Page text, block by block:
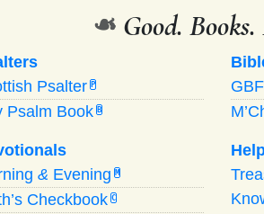
❧ Good. Books.
Psalter P
Psalm Book B
& Evening M
Checkbook C